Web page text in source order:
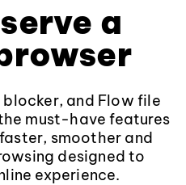
a
blocker, and Flow file
must-have features
smoother and
designed to
experience.